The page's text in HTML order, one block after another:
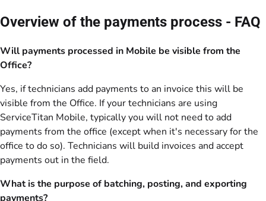
Overview of the payments process - FAQ
Will payments processed in Mobile be visible from the
Office?
Yes, if technicians add payments to an invoice this will be
visible from the Office. If your technicians are using
ServiceTitan Mobile, typically you will not need to add
payments from the office (except when it's necessary for the
office to do so). Technicians will build invoices and accept
payments out in the field.
What is the purpose of batching, posting, and exporting
payments?